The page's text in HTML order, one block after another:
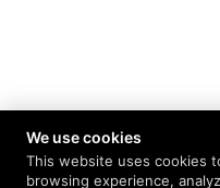
We use cookies
This website uses cookies
browsing experience,